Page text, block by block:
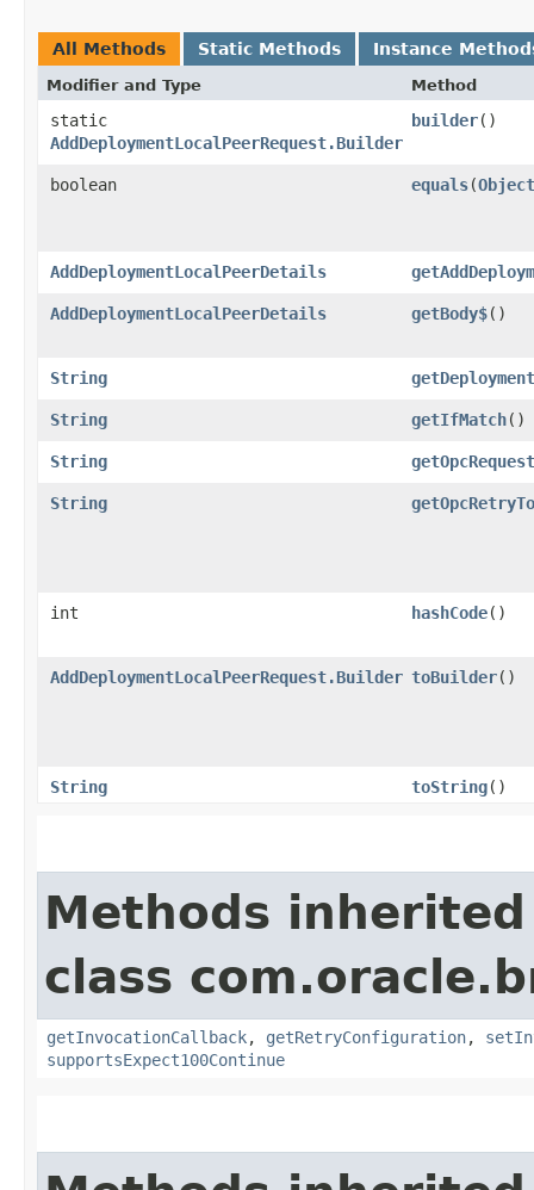
All Methods Static Methods Instance
Modifier and Type Method
static
AddDeploymentLocalPeerRequest.Builder
builder()
boolean equals​(Object
AddDeploymentLocalPeerDetails
AddDeploymentLocalPeerDetails getBody$()
String
String getIfMatch()
String
String
int hashCode()
AddDeploymentLocalPeerRequest.Builder toBuilder()
String toString()
Methods
class
getInvocationCallback, getRetryConfiguration,
supportsExpect100Continue